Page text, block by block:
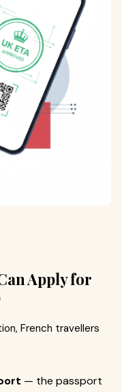
Apply for
French travellers
— the passport